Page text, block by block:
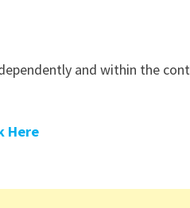
and within the
Here